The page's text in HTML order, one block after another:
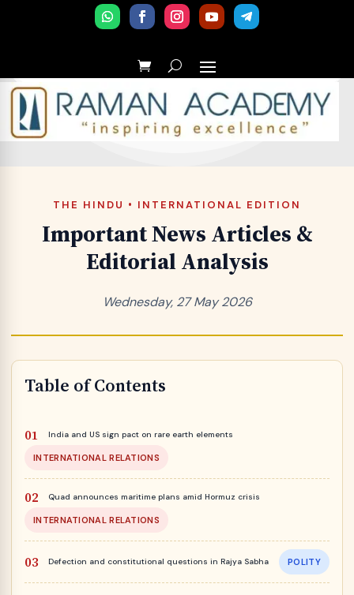
THE HINDU • INTERNATIONAL EDITION
Important News Articles &
Editorial Analysis
Wednesday, 27 May 2026
Table of Contents
India and US sign pact on rare earth elements
INTERNATIONAL RELATIONS
Quad announces maritime plans amid Hormuz crisis
INTERNATIONAL RELATIONS
Defection and constitutional questions in Rajya Sabha POLITY